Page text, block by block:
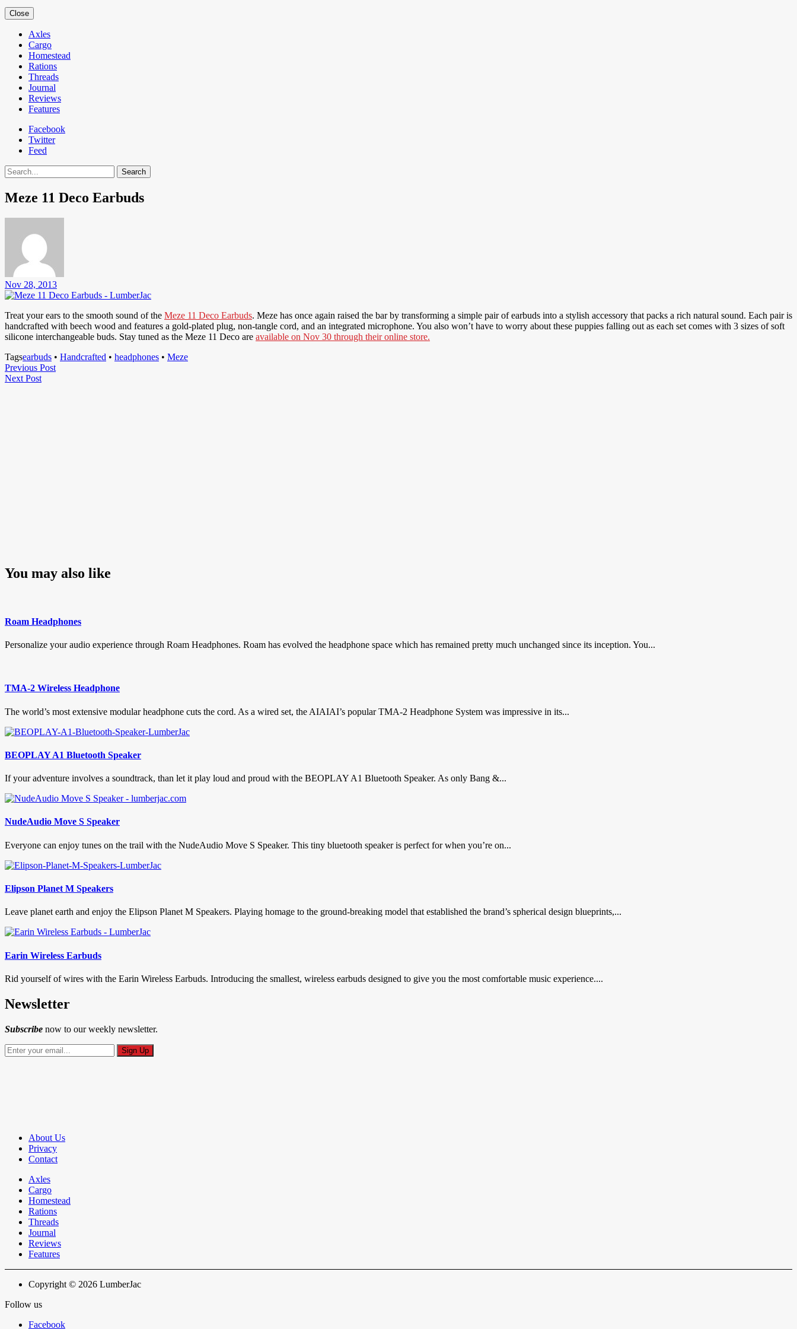
Close
Axles
Cargo
Homestead
Rations
Threads
Journal
Reviews
Features
Facebook
Twitter
Feed
Search
Meze 11 Deco Earbuds
Nov 28, 2013
Treat your ears to the smooth sound of the Meze 11 Deco Earbuds. Meze has once again raised the bar by transforming a simple pair of earbuds into a stylish accessory that packs a rich natural sound. Each pair is
handcrafted with beech wood and features a gold-plated plug, non-tangle cord, and an integrated microphone. You also won’t have to worry about these puppies falling out as each set comes with 3 sizes of soft
silicone interchangeable buds. Stay tuned as the Meze 11 Deco are available on Nov 30 through their online store.
Tagsearbuds • Handcrafted • headphones • Meze
Post
navigation
Previous PostPrevious
Next PostNext
You may also like
Roam Headphones
Personalize your audio experience through Roam Headphones. Roam has evolved the headphone space which has remained pretty much unchanged since its inception. You...
TMA-2 Wireless Headphone
The world’s most extensive modular headphone cuts the cord. As a wired set, the AIAIAI’s popular TMA-2 Headphone System was impressive in its...
BEOPLAY A1 Bluetooth Speaker
If your adventure involves a soundtrack, than let it play loud and proud with the BEOPLAY A1 Bluetooth Speaker. As only Bang &...
NudeAudio Move S Speaker
Everyone can enjoy tunes on the trail with the NudeAudio Move S Speaker. This tiny bluetooth speaker is perfect for when you’re on...
Elipson Planet M Speakers
Leave planet earth and enjoy the Elipson Planet M Speakers. Playing homage to the ground-breaking model that established the brand’s spherical design blueprints,...
Earin Wireless Earbuds
Rid yourself of wires with the Earin Wireless Earbuds. Introducing the smallest, wireless earbuds designed to give you the most comfortable music experience....
Newsletter
Subscribe now to our weekly newsletter.
About Us
Privacy
Contact
Axles
Cargo
Homestead
Rations
Threads
Journal
Reviews
Features
Copyright © 2026 LumberJac
Follow us
Facebook